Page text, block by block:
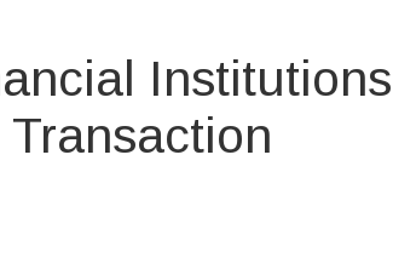
Institutions
Transaction